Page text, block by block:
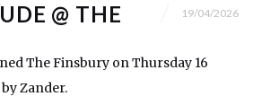
@ THE
19/04/2026
The Finsbury on Thursday 16
Zander.